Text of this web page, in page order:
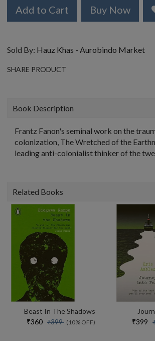
Add to Cart Buy Now
Sold By: Hauz Khas - Aurobindo Market
SHARE PRODUCT
Book Description
Frantz Fanon's seminal work on the
colonization, The Wretched of the
leading anti-colonialist thinker of the
Related Books
Beast In The Shadows
₹360 ₹399 (10% OFF)
₹399